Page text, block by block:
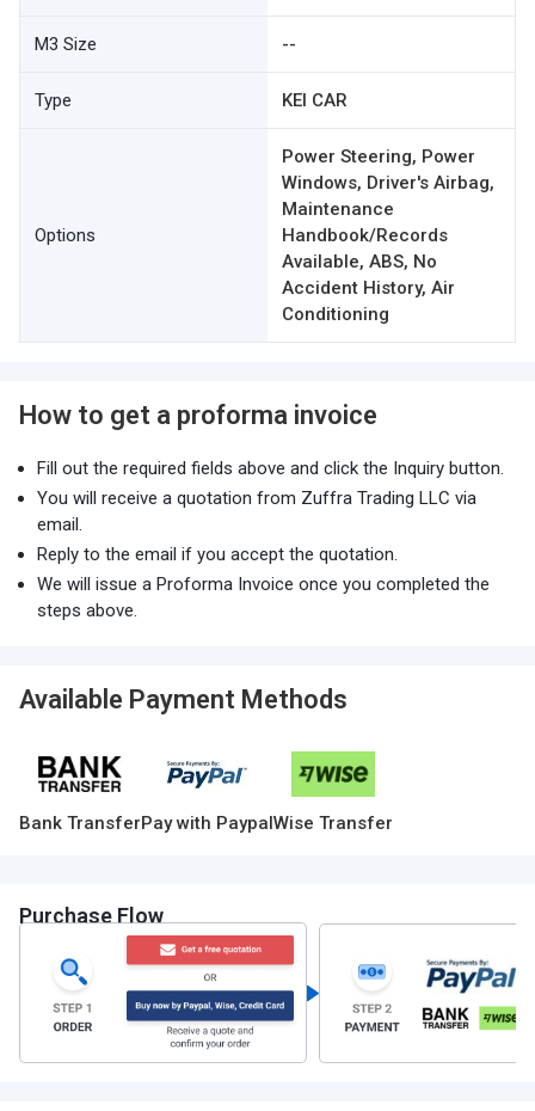
M3 Size --
Type KEI CAR
Options
Power Steering, Power
Windows, Driver's Airbag,
Maintenance
Handbook/Records
Available, ABS, No
Accident History, Air
Conditioning
How to get a proforma invoice
Fill out the required fields above and click the Inquiry button.
You will receive a quotation from Zuffra Trading LLC via
email.
Reply to the email if you accept the quotation.
We will issue a Proforma Invoice once you completed the
steps above.
Available Payment Methods
Bank TransferPay with PaypalWise Transfer
Purchase Flow